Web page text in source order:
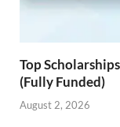
Top
(Fully Funded)
August 2, 2026